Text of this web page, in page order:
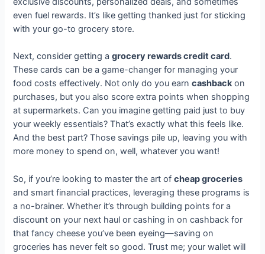
even fuel rewards. It’s like getting thanked just for sticking
with your go-to grocery store.
Next, consider getting agrocery rewards credit card.
These cards can be a game-changer for managing your
food costs effectively. Not only do you earncashbackon
purchases, but you also score extra points when shopping
at supermarkets. Can you imagine getting paid just to buy
your weekly essentials? That’s exactly what this feels like.
And the best part? Those savings pile up, leaving you with
more money to spend on, well, whatever you want!
So, if you’re looking to master the art ofcheap groceries
and smart financial practices, leveraging these programs is
a no-brainer. Whether it’s through building points for a
discount on your next haul or cashing in on cashback for
that fancy cheese you’ve been eyeing—saving on
groceries has never felt so good. Trust me; your wallet will